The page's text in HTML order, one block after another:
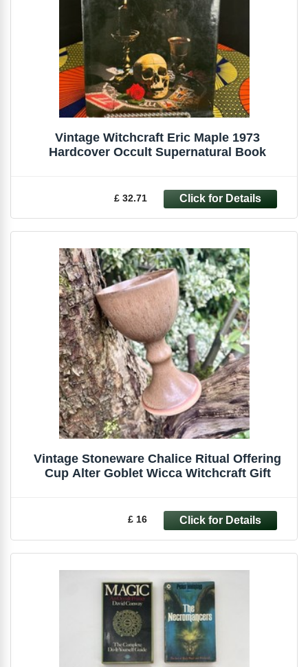
Vintage Witchcraft Eric Maple 1973
Hardcover Occult Supernatural Book
£ 32.71
Vintage Stoneware Chalice Ritual Offering
Cup Alter Goblet Wicca Witchcraft Gift
£ 16